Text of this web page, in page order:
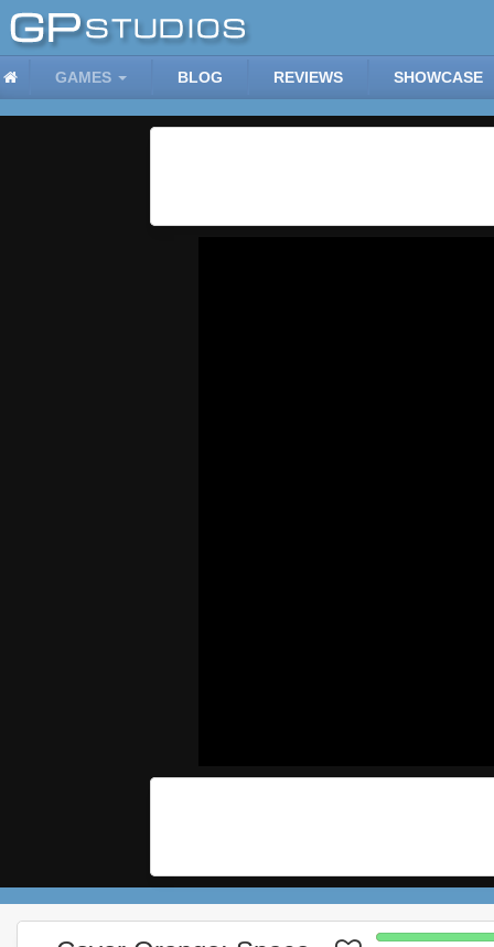
GAMES BLOG REVIEWS SHOWCASE